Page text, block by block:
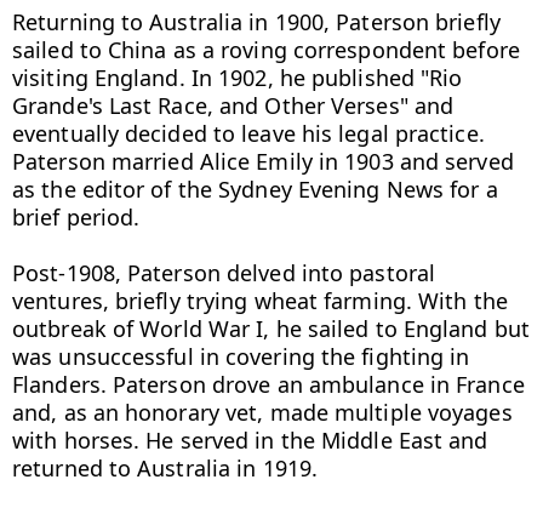
Returning to Australia in 1900, Paterson briefly
sailed to China as a roving correspondent before
visiting England. In 1902, he published "Rio
Grande's Last Race, and Other Verses" and
eventually decided to leave his legal practice.
Paterson married Alice Emily in 1903 and served
as the editor of the Sydney Evening News for a
brief period.
Post-1908, Paterson delved into pastoral
ventures, briefly trying wheat farming. With the
outbreak of World War I, he sailed to England but
was unsuccessful in covering the fighting in
Flanders. Paterson drove an ambulance in France
and, as an honorary vet, made multiple voyages
with horses. He served in the Middle East and
returned to Australia in 1919.